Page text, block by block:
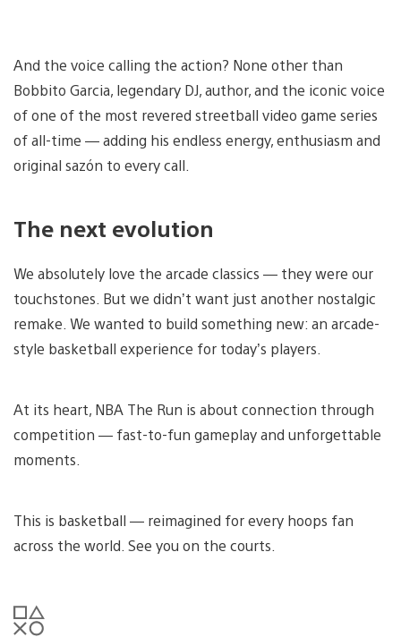
And the voice calling the action? None other than
Bobbito Garcia, legendary DJ, author, and the iconic voice
of one of the most revered streetball video game series
of all-time — adding his endless energy, enthusiasm and
original sazón to every call.
The next evolution
We absolutely love the arcade classics — they were our
touchstones. But we didn’t want just another nostalgic
remake. We wanted to build something new: an arcade-
style basketball experience for today’s players.
At its heart, NBA The Run is about connection through
competition — fast-to-fun gameplay and unforgettable
moments.
This is basketball — reimagined for every hoops fan
across the world. See you on the courts.